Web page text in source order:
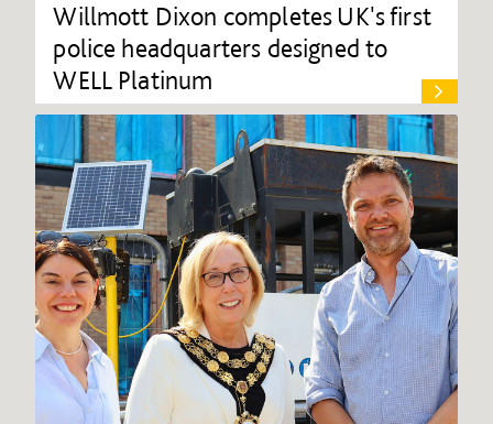
Willmott Dixon completes UK's first
police headquarters designed to
WELL Platinum